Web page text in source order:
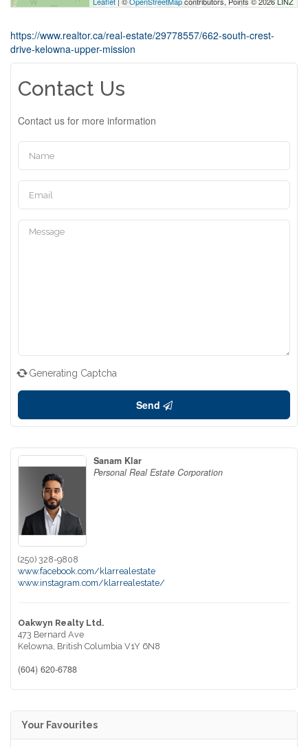
https://www.realtor.ca/real-estate/29778557/662-south-crest-
drive-kelowna-upper-mission
Contact Us
Contact us for more information
Generating Captcha
Send
Sanam Klar
Personal Real Estate Corporation
(250) 328-9808
www.facebook.com/klarrealestate
www.instagram.com/klarrealestate/
Oakwyn Realty Ltd.
473 Bernard Ave
Kelowna, British Columbia V1Y 6N8
(604) 620-6788
Your Favourites